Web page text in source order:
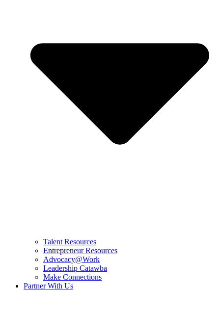
Talent Resources
Entrepreneur Resources
Advocacy@Work
Leadership Catawba
Make Connections
Partner With Us